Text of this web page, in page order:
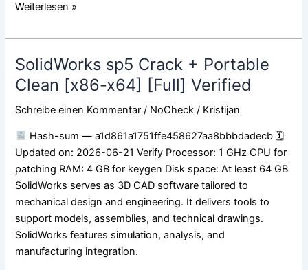
Weiterlesen »
SolidWorks sp5 Crack + Portable
Clean [x86-x64] [Full] Verified
Schreibe einen Kommentar / NoCheck / Kristijan
Hash-sum — a1d861a1751ffe458627aa8bbbdadecb 🗓
Updated on: 2026-06-21 Verify Processor: 1 GHz CPU for
patching RAM: 4 GB for keygen Disk space: At least 64 GB
SolidWorks serves as 3D CAD software tailored to
mechanical design and engineering. It delivers tools to
support models, assemblies, and technical drawings.
SolidWorks features simulation, analysis, and
manufacturing integration.
SolidWorks
sp5
Crack
+
Clean
[x86-
x64]
[Full]
Verified